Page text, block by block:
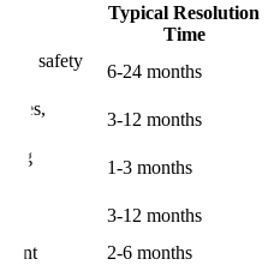
Typical Resolution
Time
safety
6-24 months
3-12 months
1-3 months
3-12 months
2-6 months